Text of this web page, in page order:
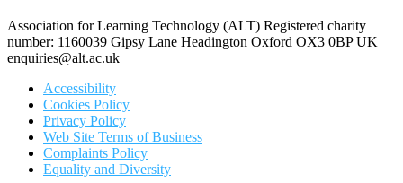
Association for Learning Technology (ALT) Registered charity
number: 1160039 Gipsy Lane Headington Oxford OX3 0BP UK
enquiries@alt.ac.uk
Accessibility
Cookies Policy
Privacy Policy
Web Site Terms of Business
Complaints Policy
Equality and Diversity